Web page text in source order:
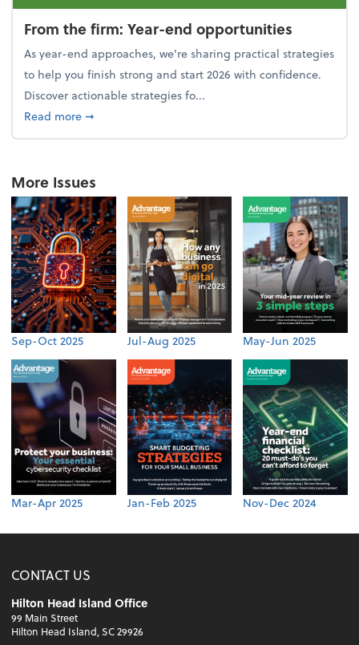
From the firm: Year-end opportunities
As year-end approaches, we're sharing practical strategies
to help you finish strong and start 2026 with confidence.
Discover actionable strategies fo...
Read moreabout From the firm: Year-end opportunities
➞
More Issues
Sep-Oct 2025 Jul-Aug 2025 May-Jun 2025
Mar-Apr 2025 Jan-Feb 2025 Nov-Dec 2024
CONTACT US
Hilton Head Island Office
99 Main Street
Hilton Head Island, SC 29926